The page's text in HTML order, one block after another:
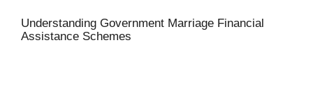
Understanding Government Marriage Financial
Assistance Schemes